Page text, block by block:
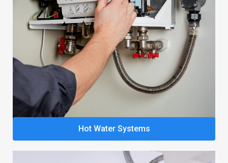
Hot Water Systems